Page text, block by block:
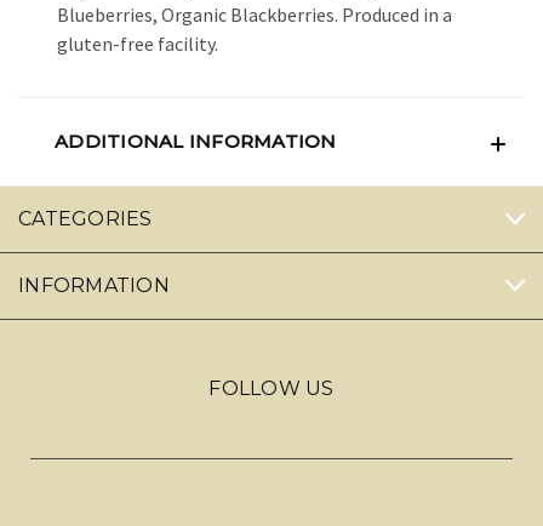
Blueberries, Organic Blackberries. Produced in a
gluten-free facility.
ADDITIONAL INFORMATION
CATEGORIES
INFORMATION
FOLLOW US